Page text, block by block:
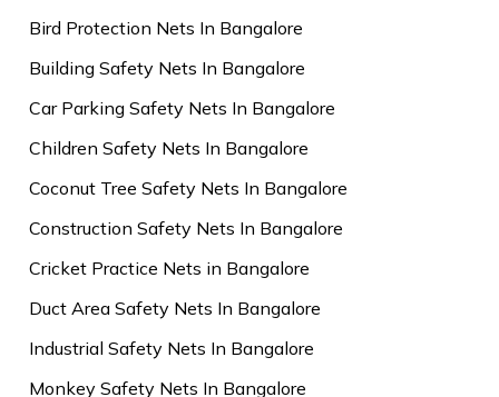
Bird Protection Nets In Bangalore
Building Safety Nets In Bangalore
Car Parking Safety Nets In Bangalore
Children Safety Nets In Bangalore
Coconut Tree Safety Nets In Bangalore
Construction Safety Nets In Bangalore
Cricket Practice Nets in Bangalore
Duct Area Safety Nets In Bangalore
Industrial Safety Nets In Bangalore
Monkey Safety Nets In Bangalore